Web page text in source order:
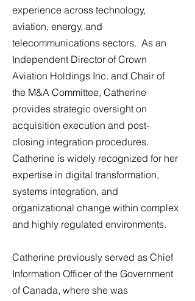
experience across technology,
aviation, energy, and
telecommunications sectors. As an
Independent Director of Crown
Aviation Holdings Inc. and Chair of
the M&A Committee, Catherine
provides strategic oversight on
acquisition execution and post-
closing integration procedures.
Catherine is widely recognized for her
expertise in digital transformation,
systems integration, and
organizational change within complex
and highly regulated environments.
Catherine previously served as Chief
Information Officer of the Government
of Canada, where she was